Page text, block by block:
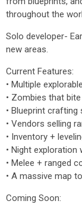
throughout the
Solo developer-
new areas.
Current Features:
• Multiple
• Zombies that
• Blueprint crafting
• Vendors selling
• Inventory +
• Night exploration
• Melee + ranged
• A massive map
Coming Soon: